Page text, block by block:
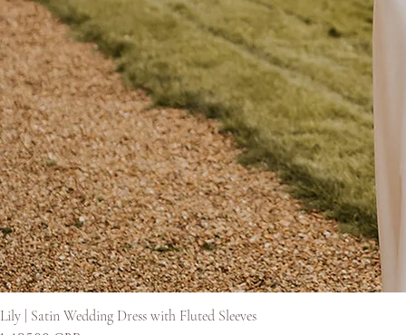
Lily | Satin Wedding Dress with Fluted Sleeves